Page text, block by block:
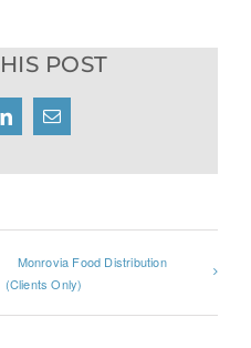
POST
LinkedInEmail
Monrovia Food Distribution
(Clients Only)